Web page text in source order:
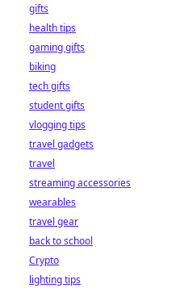
gifts
health tips
gaming gifts
biking
tech gifts
student gifts
vlogging tips
travel gadgets
travel
streaming accessories
wearables
travel gear
back to school
Crypto
lighting tips